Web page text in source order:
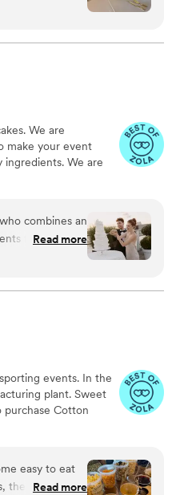
the time to
The cake
Shanna
according to
product
Crumbles for
”
We are
make your event
We are
combines an
for her
beautifully
a strong
will go further
incredible,
and highest
you will be
Read more
events. In the
plant. Sweet
purchase Cotton
easy to eat
Read more